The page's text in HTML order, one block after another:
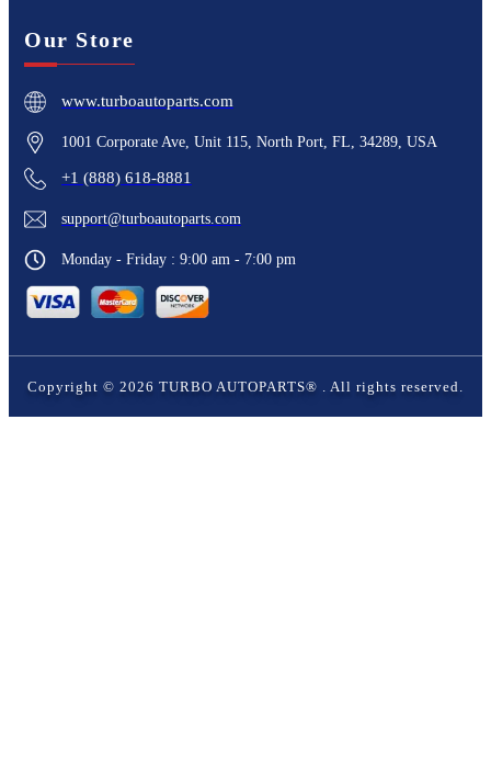
Our Store
www.turboautoparts.com
1001 Corporate Ave, Unit 115, North Port, FL, 34289, USA
+1 (888) 618-8881
support@turboautoparts.com
Monday - Friday : 9:00 am - 7:00 pm
Copyright © 2026 TURBO AUTOPARTS® . All rights reserved.